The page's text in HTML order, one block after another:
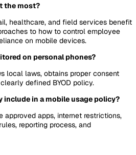
the most?
healthcare, and field services benefit
to how to control employee
on mobile devices.
on personal phones?
local laws, obtains proper consent
defined BYOD policy.
include in a mobile usage policy?
approved apps, internet restrictions,
reporting process, and